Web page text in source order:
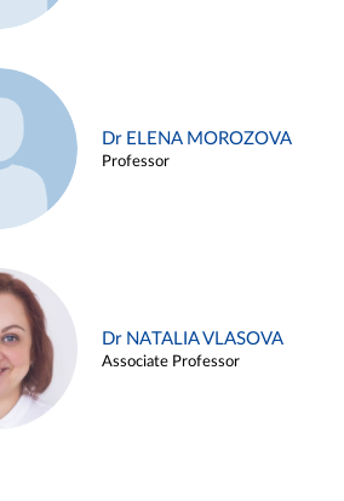
Dr ELENA MOROZOVA
Professor
Dr NATALIA VLASOVA
Associate Professor